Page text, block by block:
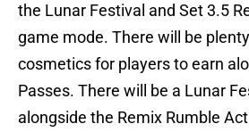
the Lunar Festival and Set 3.5
game mode. There will be
cosmetics for players to earn
Passes. There will be a Lunar
alongside the Remix Rumble